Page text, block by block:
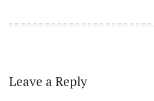
Leave a Reply